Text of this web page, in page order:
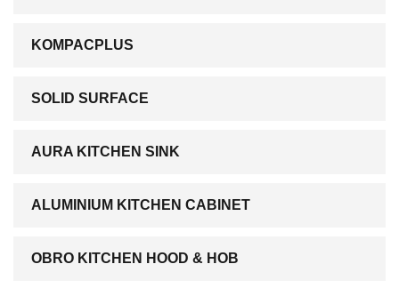
KOMPACPLUS
SOLID SURFACE
AURA KITCHEN SINK
ALUMINIUM KITCHEN CABINET
OBRO KITCHEN HOOD & HOB